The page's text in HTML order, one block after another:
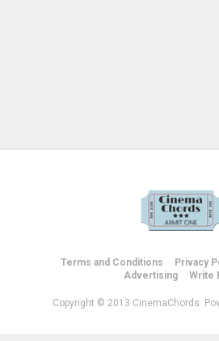
Terms and Conditions Privacy
Advertising
Write
Copyright © 2013 CinemaChords.